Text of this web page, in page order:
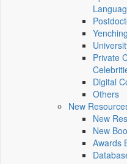
Private
Digital
Others
New
New
New
Awards